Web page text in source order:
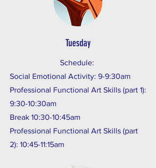
Tuesday
Schedule:
Social Emotional Activity: 9-9:30am
Professional Functional Art Skills (part 1):
9:30-10:30am
Break 10:30-10:45am
Professional Functional Art Skills (part
2): 10:45-11:15am